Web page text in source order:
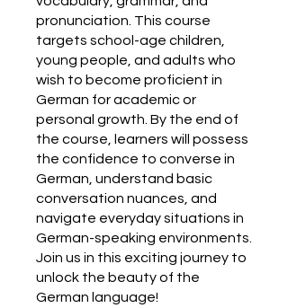
pronunciation. This course
targets school-age children,
young people, and adults who
wish to become proficient in
German for academic or
personal growth. By the end of
the course, learners will possess
the confidence to converse in
German, understand basic
conversation nuances, and
navigate everyday situations in
German-speaking environments.
Join us in this exciting journey to
unlock the beauty of the
German language!